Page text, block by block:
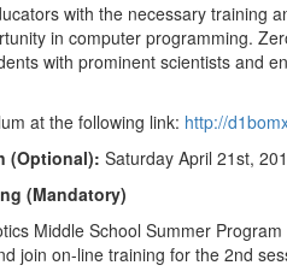
with the necessary training
in computer programming.
with prominent scientists and
at the following link: http://
(Optional): Saturday April 21st,
(Mandatory)
Middle School Summer
join on-line training for the 2nd